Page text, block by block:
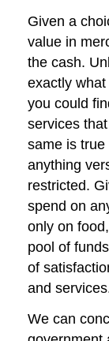
Given a
value in
the cash.
exactly
you could
services
same is
anything
restricted.
spend on
only on
pool of
of
and
We can